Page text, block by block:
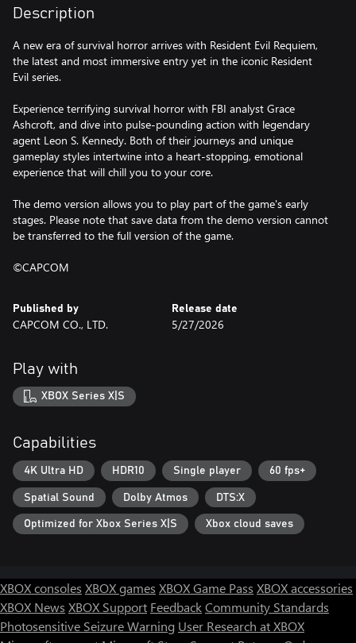
Description
A new era of survival horror arrives with Resident Evil Requiem,
the latest and most immersive entry yet in the iconic Resident
Evil series.
Experience terrifying survival horror with FBI analyst Grace
Ashcroft, and dive into pulse-pounding action with legendary
agent Leon S. Kennedy. Both of their journeys and unique
gameplay styles intertwine into a heart-stopping, emotional
experience that will chill you to your core.
The demo version allows you to play part of the game's early
stages. Please note that save data from the demo version cannot
be transferred to the full version of the game.
©CAPCOM
Published by
CAPCOM CO., LTD.
Release date
5/27/2026
Play with
XBOX Series X|S
Capabilities
4K Ultra HD HDR10 Single player 60 fps+
Spatial Sound Dolby Atmos DTS:X
Optimized for Xbox Series X|S Xbox cloud saves
XBOX consoles XBOX games XBOX Game Pass XBOX accessories
XBOX News XBOX Support FeedbackCommunity Standards
Photosensitive Seizure Warning User Research at XBOX